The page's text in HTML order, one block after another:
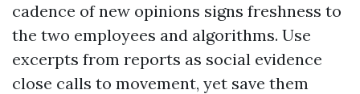
cadence of new opinions signs freshness to
the two employees and algorithms. Use
excerpts from reports as social evidence
close calls to movement, yet save them